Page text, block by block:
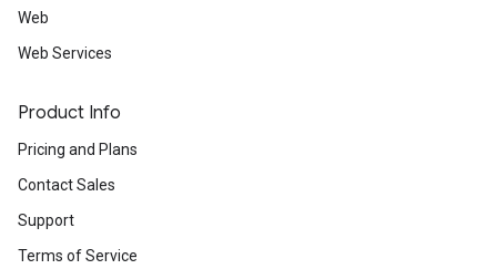
Web
Web Services
Product Info
Pricing and Plans
Contact Sales
Support
Terms of Service